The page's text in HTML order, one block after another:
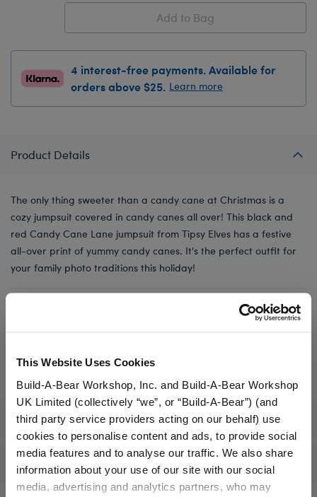
This Website Uses Cookies
Build-A-Bear Workshop, Inc. and Build-A-Bear Workshop
UK Limited (collectively “we”, or “Build-A-Bear”) (and
third party service providers acting on our behalf) use
cookies to personalise content and ads, to provide social
media features and to analyse our traffic. We also share
information about your use of our site with our social
media, advertising and analytics partners, who may
Add to Bag
4 interest-free payments. Available for
orders above $25. Learn more
Product Details
The only thing sweeter than a candy cane at Christmas is a
cozy jumpsuit covered in candy canes all over! This black and
red Candy Cane Lane jumpsuit from Tipsy Elves has a festive
all-over print of yummy candy canes. It's the perfect outfit for
your family photo traditions this holiday!
Specifications
Reviews